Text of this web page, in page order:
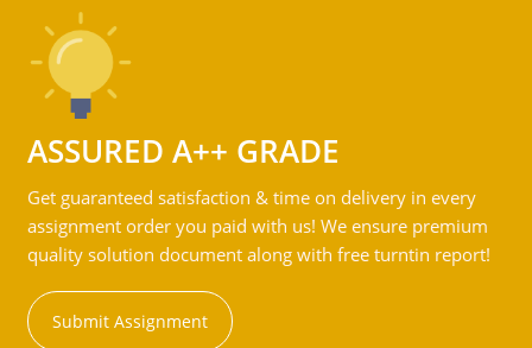
ASSURED A++ GRADE
Get guaranteed satisfaction & time on delivery in every
assignment order you paid with us! We ensure premium
quality solution document along with free turntin report!
Submit Assignment